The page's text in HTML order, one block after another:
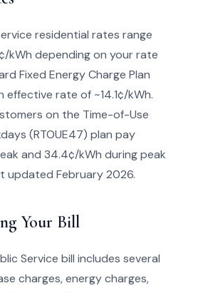
residential rates range
kWh depending on your rate
Fixed Energy Charge Plan
effective rate of ~14.1¢/kWh.
on the Time-of-Use
(RTOUE47) plan pay
and 34.4¢/kWh during peak
updated February 2026.
Your Bill
Service bill includes several
charges, energy charges,